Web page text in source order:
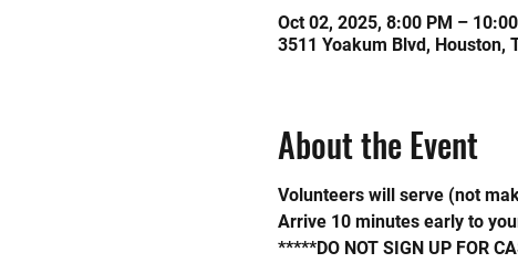
Oct 02, 2025, 8:00 PM –
3511 Yoakum Blvd, Houston,
About the Event
Volunteers will serve (not
Arrive 10 minutes early to
*****DO NOT SIGN UP FOR